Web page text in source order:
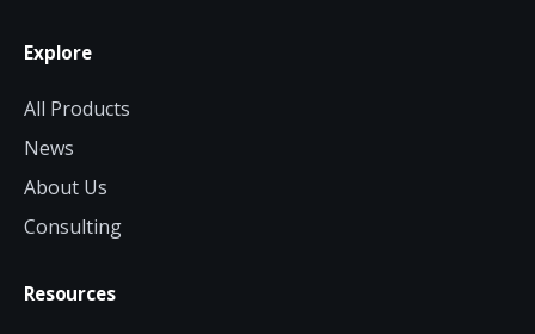
Explore
All Products
News
About Us
Consulting
Resources